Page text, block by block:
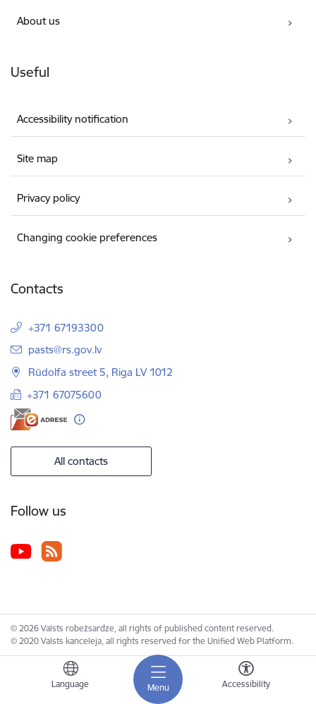
Menu
Language Accessibility
About us
Useful
Accessibility notification
Site map
Privacy policy
Changing cookie preferences
Contacts
+371 67193300
E-mail:
pasts@rs.gov.lv
Rūdolfa street 5, Riga LV 1012
+371 67075600
All contacts
Follow us
© 2026 Valsts robežsardze, all rights of published content reserved.
© 2020 Valsts kanceleja, all rights reserved for the Unified Web Platform.